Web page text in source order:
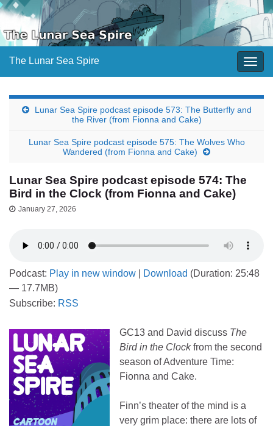
The Lunar Sea Spire
Lunar Sea Spire podcast episode 573: The Butterfly and
the River (from Fionna and Cake)
Lunar Sea Spire podcast episode 575: The Wolves Who
Wandered (from Fionna and Cake)
Lunar Sea Spire podcast episode 574: The
Bird in the Clock (from Fionna and Cake)
January 27, 2026
Podcast: Play in new window Download (Duration: 25:48
— 17.7MB)
Subscribe: RSS
GC13 and David discuss The
Bird in the Clockfrom the second
season of Adventure Time:
Fionna and Cake.
Finn’s theater of the mind is a
very grim place: there are lots of